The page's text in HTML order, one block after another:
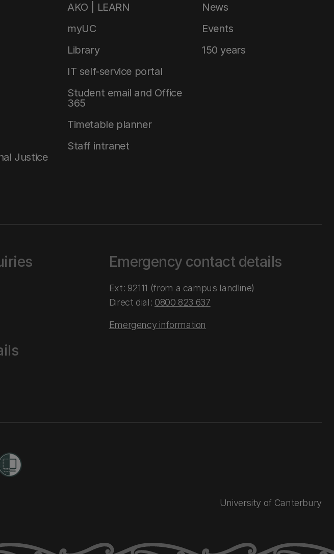
Justice
AKO | LEARN
myUC
Library
IT self-service portal
Student email and Office
365
Timetable planner
Staff intranet
News
Events
150 years
Emergency contact details
Ext: 92111 (from a campus landline)
Direct dial: 0800 823 637
Emergency information
University of Canterbury